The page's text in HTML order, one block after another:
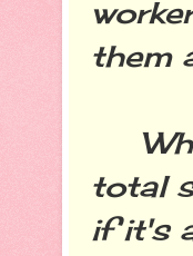
them
total
if it's